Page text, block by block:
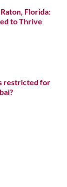
Florida:
to Thrive
restricted for